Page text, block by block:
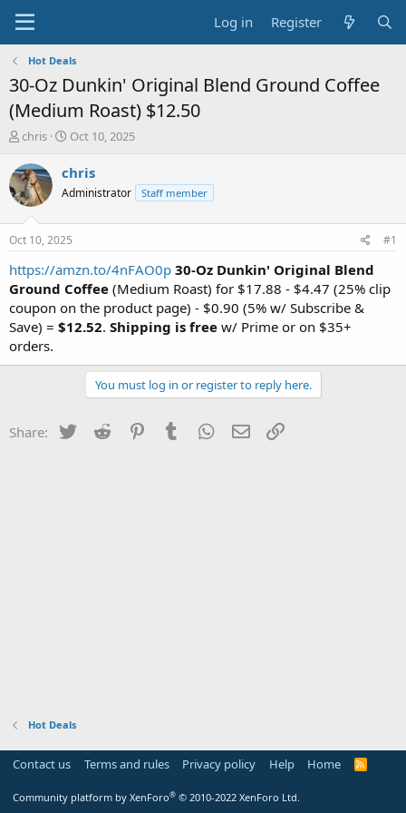
Log in Register
Hot Deals
30-Oz Dunkin' Original Blend Ground Coffee
(Medium Roast) $12.50
T
r
e
a
s
t
a
t
e
r
chris
S
a
t
a
t
e
Oct 10, 2025
chris
Administrator Staff member
Oct 10, 2025 #1
https://amzn.to/4nFAO0p 30-Oz Dunkin' Original Blend
Ground Coffee (Medium Roast) for $17.88 - $4.47 (25% clip
coupon on the product page) - $0.90 (5% w/ Subscribe &
Save) = $12.52. Shipping is free w/ Prime or on $35+
orders.
You must log in or register to reply here.
Share: Twitter Reddit PinterestTumblr WhatsApp
Email
Hot Deals
Contact us Terms and rules Privacy policy Help Home
R
Community platform by XenForo® © 2010-2022 XenForo Ltd.